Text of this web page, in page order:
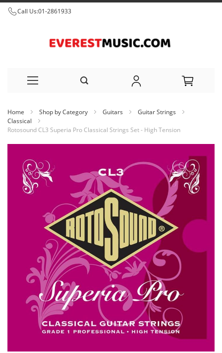
Call Us:01-2861933
to
Home Shop by Category Guitars
Guitar Strings
Classical
Rotosound CL3 Superia Pro Classical Strings Set - High Tension